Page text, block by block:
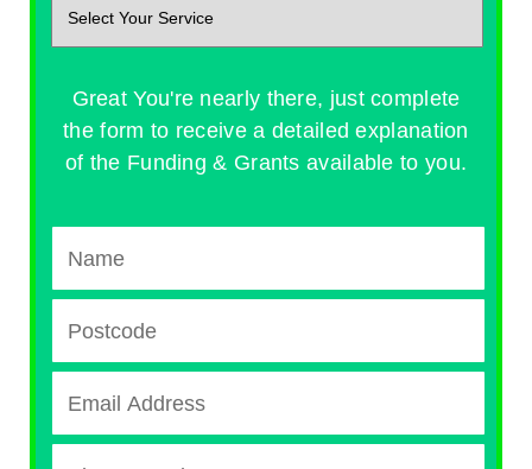
Great You're nearly there, just complete
the form to receive a detailed explanation
of the Funding & Grants available to you.